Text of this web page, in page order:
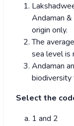
Andaman
origin only.
The
sea level is
Andaman
biodiversity
Select the
1 and 2